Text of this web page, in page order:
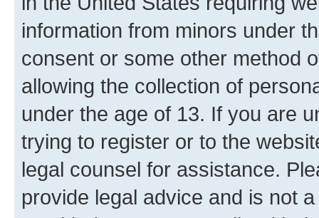
information from minors under
consent or some other method
allowing the collection of
under the age of 13. If you are
trying to register or to the
legal counsel for assistance.
provide legal advice and is not